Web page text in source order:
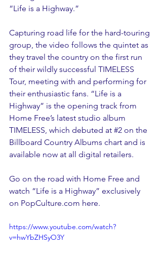
“Life is a Highway.”
Capturing road life for the hard-touring
group, the video follows the quintet as
they travel the country on the first run
of their wildly successful TIMELESS
Tour, meeting with and performing for
their enthusiastic fans. “Life is a
Highway” is the opening track from
Home Free’s latest studio album
TIMELESS, which debuted at #2 on the
Billboard Country Albums chart and is
available now at all digital retailers.
Go on the road with Home Free and
watch “Life is a Highway” exclusively
on PopCulture.com here.
https://www.youtube.com/watch?
v=hwYbZHSyO3Y